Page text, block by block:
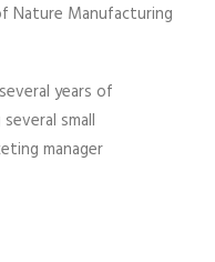
Nature Manufacturing
years of
small
manager